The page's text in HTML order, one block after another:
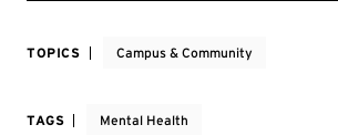
TOPICS Campus & Community
TAGS Mental Health